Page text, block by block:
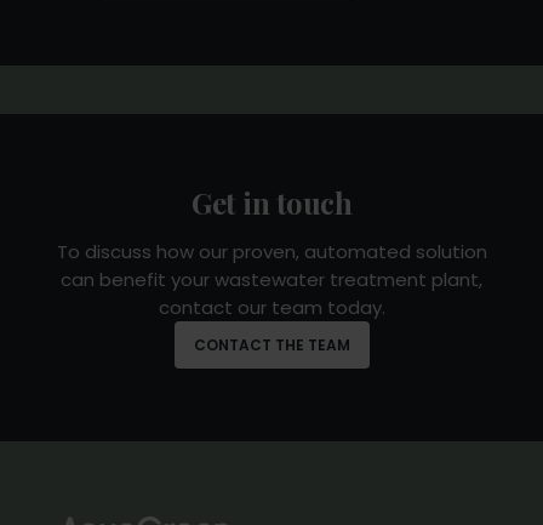
Get in touch
To discuss how our proven, automated solution
can benefit your wastewater treatment plant,
contact our team today.
CONTACT THE TEAM